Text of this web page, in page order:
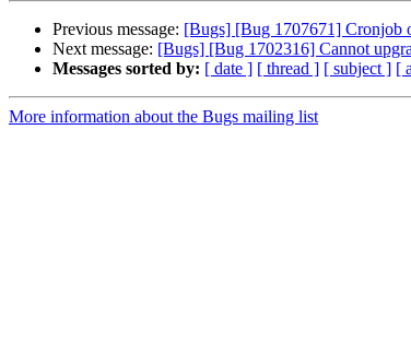
Previous message: [Bugs] [Bug 1707671] Cronjob
Next message: [Bugs] [Bug 1702316] Cannot
Messages sorted by: [ date ] [ thread ] [ subject ] [
More information about the Bugs mailing list